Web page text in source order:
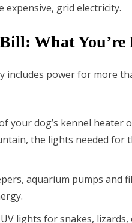
grid electricity.
What
includes power for more
your dog’s kennel heater
the lights needed for
aquarium pumps and
lights for snakes,